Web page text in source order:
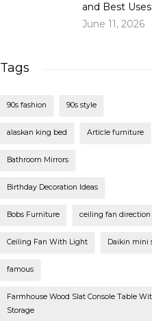
and Best Uses
June 11, 2026
Tags
90s fashion 90s style
alaskan king bed Article furniture
Bathroom Mirrors
Birthday Decoration Ideas
Bobs Furniture ceiling fan direction
Ceiling Fan With Light Daikin mini
famous
Farmhouse Wood Slat Console Table
Storage